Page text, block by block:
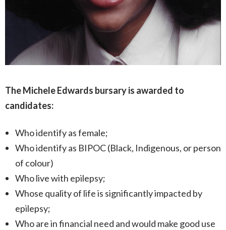
The Michele Edwards bursary is awarded to
candidates:
Who identify as female;
Who identify as BIPOC (Black, Indigenous, or person
of colour)
Who live with epilepsy;
Whose quality of life is significantly impacted by
epilepsy;
Who are in financial need and would make good use